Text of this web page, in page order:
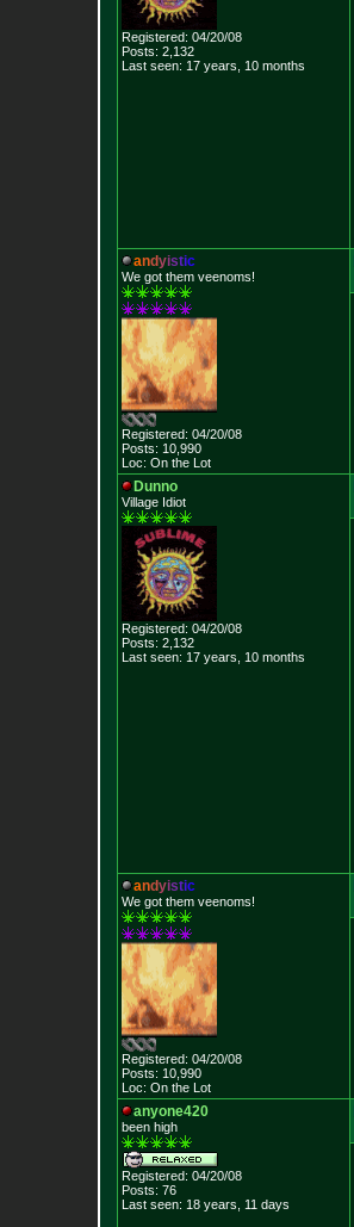
Registered: 04/20/08
Posts: 2,132
Last seen: 17 years, 10 months
andyistic
We got them veenoms!
Registered: 04/20/08
Posts: 10,990
Loc: On the Lot
Dunno
Village Idiot
Registered: 04/20/08
Posts: 2,132
Last seen: 17 years, 10 months
andyistic
We got them veenoms!
Registered: 04/20/08
Posts: 10,990
Loc: On the Lot
anyone420
been high
Registered: 04/20/08
Posts: 76
Last seen: 18 years, 11 days